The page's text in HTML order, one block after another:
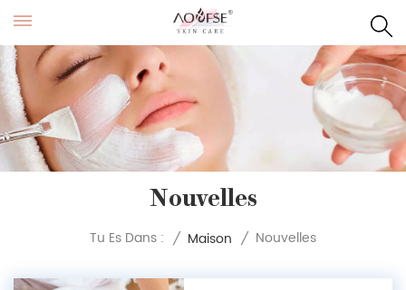
Nouvelles
Tu Es Dans : / Maison / Nouvelles